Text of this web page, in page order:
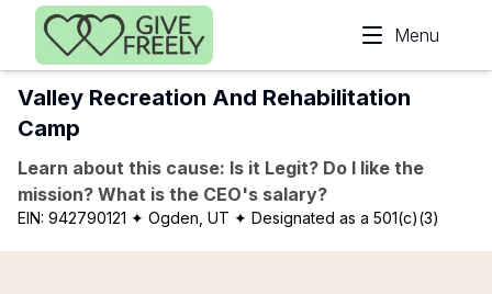
Skip to main content
Menu
Valley Recreation And Rehabilitation
Camp
Learn about this cause: Is it Legit? Do I like the
mission? What is the CEO's salary?
EIN: 942790121 ✦ Ogden, UT ✦ Designated as a 501(c)(3)